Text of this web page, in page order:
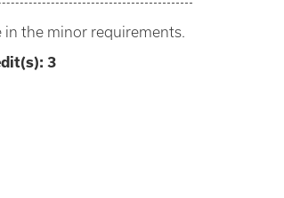
the minor requirements.
3